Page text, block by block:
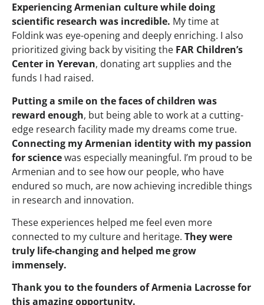
Experiencing Armenian culture while doing
scientific research was incredible. My time at
Foldink was eye-opening and deeply enriching. I also
prioritized giving back by visiting the FAR Children’s
Center in Yerevan, donating art supplies and the
funds I had raised.
Putting a smile on the faces of children was
reward enough, but being able to work at a cutting-
edge research facility made my dreams come true.
Connecting my Armenian identity with my passion
for sciencewas especially meaningful. I’m proud to be
Armenian and to see how our people, who have
endured so much, are now achieving incredible things
in research and innovation.
These experiences helped me feel even more
connected to my culture and heritage. They were
truly life-changing and helped me grow
immensely.
Thank you to the founders of Armenia Lacrosse for
this amazing opportunity.